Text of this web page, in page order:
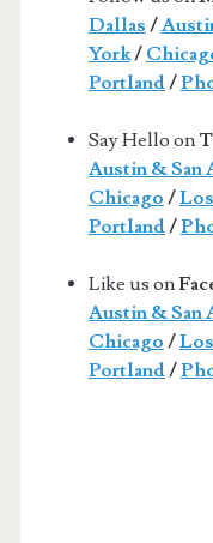
Dallas /
York/
Portland/
Say Hello on
Austin & San
Chicago /
Portland/
Like us on
Austin & San
Chicago /
Portland/